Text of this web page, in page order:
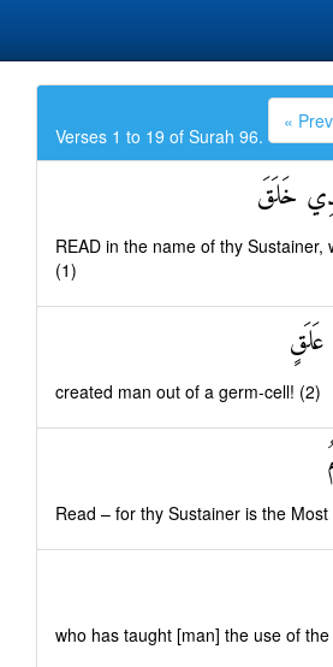
Verses 1 to 19 of Surah 96.
«
خَلَقَ
READ in the name of thy Sustainer,
(1)
created man out of a germ-cell! (2)
Read – for thy Sustainer is the
who has taught [man] the use of